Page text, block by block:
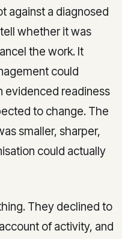
against a diagnosed
whether it was
the work. It
could
evidenced readiness
to change. The
smaller, sharper,
could actually
They declined to
of activity, and